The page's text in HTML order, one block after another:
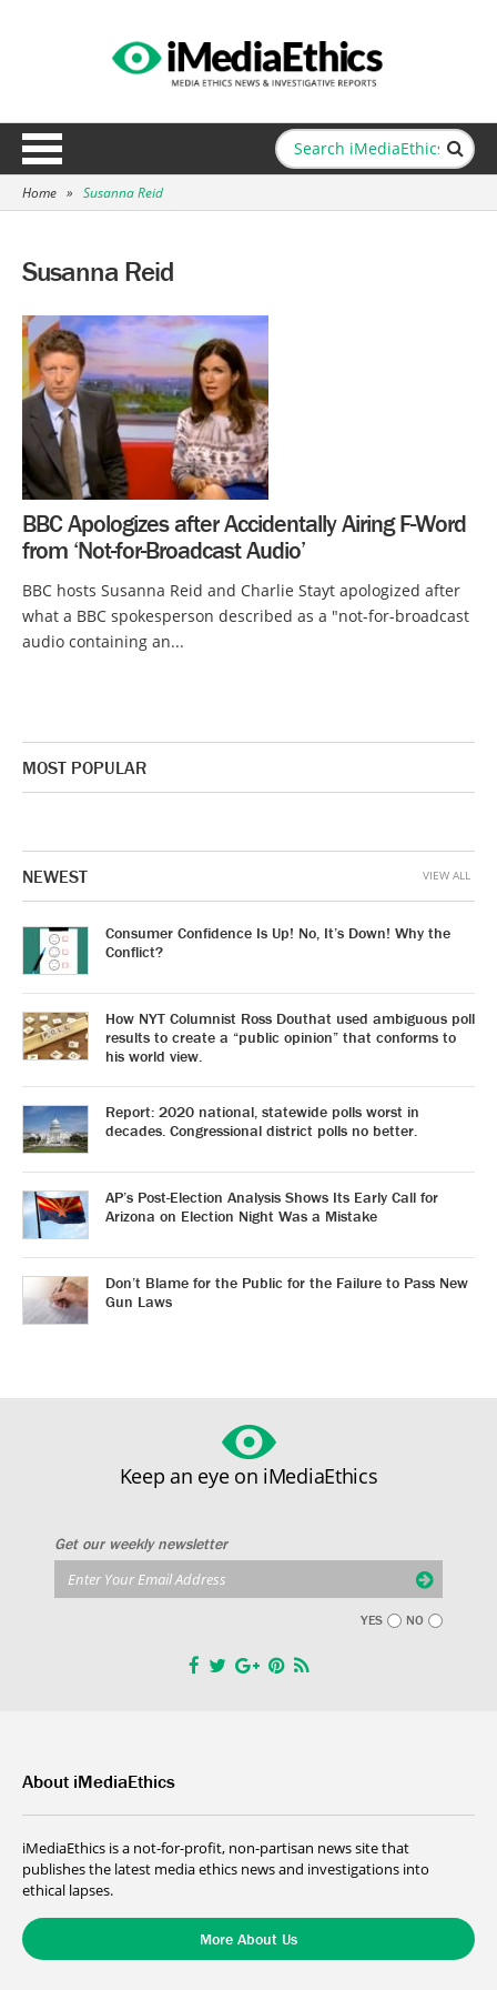
Home » Susanna Reid
Susanna Reid
BBC Apologizes after Accidentally Airing F-Word
from ‘Not-for-Broadcast Audio’
BBC hosts Susanna Reid and Charlie Stayt apologized after
what a BBC spokesperson described as a "not-for-broadcast
audio containing an...
MOST POPULAR
NEWEST
Consumer Confidence Is Up! No, It’s Down! Why the
Conflict?
How NYT Columnist Ross Douthat used ambiguous poll
results to create a “public opinion” that conforms to
his world view.
Report: 2020 national, statewide polls worst in
decades. Congressional district polls no better.
AP’s Post-Election Analysis Shows Its Early Call for
Arizona on Election Night Was a Mistake
Don’t Blame for the Public for the Failure to Pass New
Gun Laws
VIEW ALL
Keep an eye on iMediaEthics
Get our weekly newsletter
YES NO
About iMediaEthics
iMediaEthics is a not-for-profit, non-partisan news site that
publishes the latest media ethics news and investigations into
ethical lapses.
More About Us